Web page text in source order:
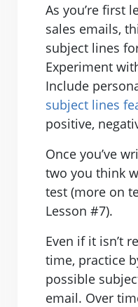
As you’re first
sales emails,
subject lines
Experiment
Include
subject lines
positive,
Once you’ve
two you think
test (more on
Lesson #7).
Even if it isn’t
time, practice
possible
email. Over